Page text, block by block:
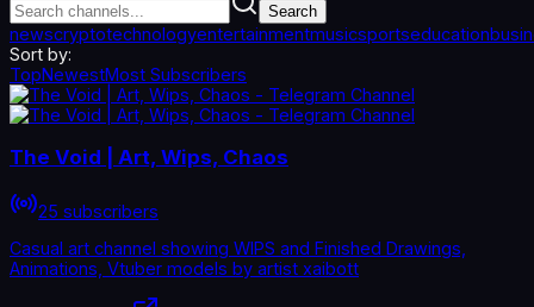
Search
newscryptotechnologyentertainmentmusicsportseducation
Sort by:
TopNewestMost Subscribers
The Void | Art, Wips, Chaos
25 subscribers
Casual art channel showing WIPS and Finished Drawings,
Animations, Vtuber models by artist xaibott